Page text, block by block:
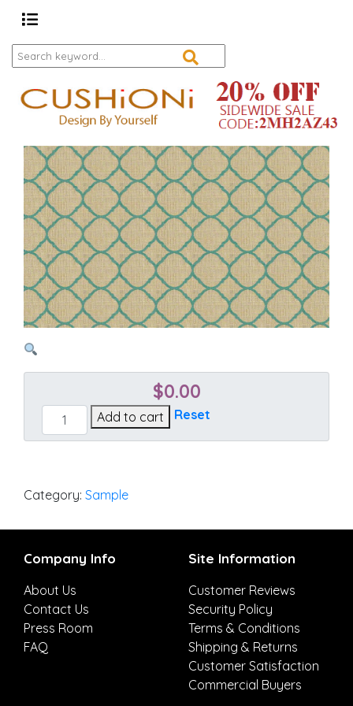
$0.00
Accord
Jade
Add to cart Reset
Category: Sample
Company Info
About Us
Contact Us
Press Room
FAQ
Site Information
Customer Reviews
Security Policy
Terms & Conditions
Shipping & Returns
Customer Satisfaction
Commercial Buyers